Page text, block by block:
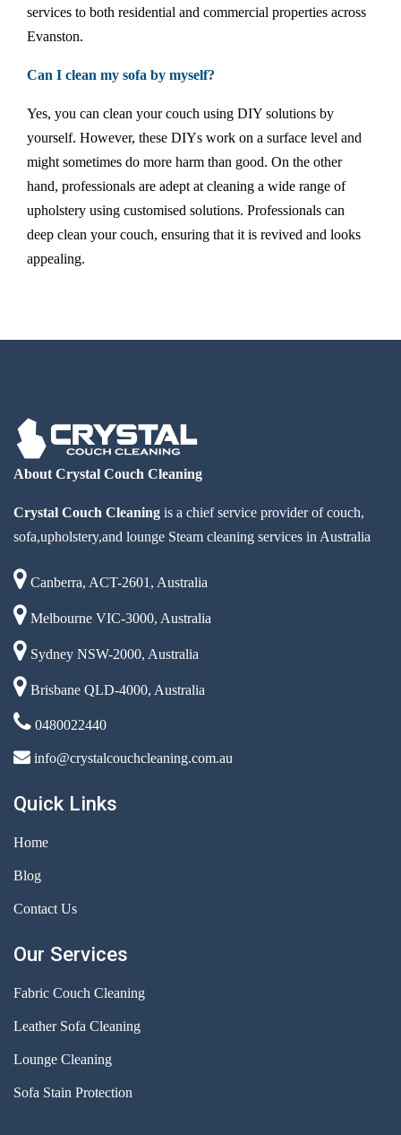
services to both residential and commercial properties across
Evanston.
Can I clean my sofa by myself?
Yes, you can clean your couch using DIY solutions by
yourself. However, these DIYs work on a surface level and
might sometimes do more harm than good. On the other
hand, professionals are adept at cleaning a wide range of
upholstery using customised solutions. Professionals can
deep clean your couch, ensuring that it is revived and looks
appealing.
About Crystal Couch Cleaning
Crystal Couch Cleaning is a chief service provider of couch,
sofa,upholstery,and lounge Steam cleaning services in Australia
Canberra, ACT-2601, Australia
Melbourne VIC-3000, Australia
Sydney NSW-2000, Australia
Brisbane QLD-4000, Australia
0480022440
info@crystalcouchcleaning.com.au
Quick Links
Home
Blog
Contact Us
Our Services
Fabric Couch Cleaning
Leather Sofa Cleaning
Lounge Cleaning
Sofa Stain Protection